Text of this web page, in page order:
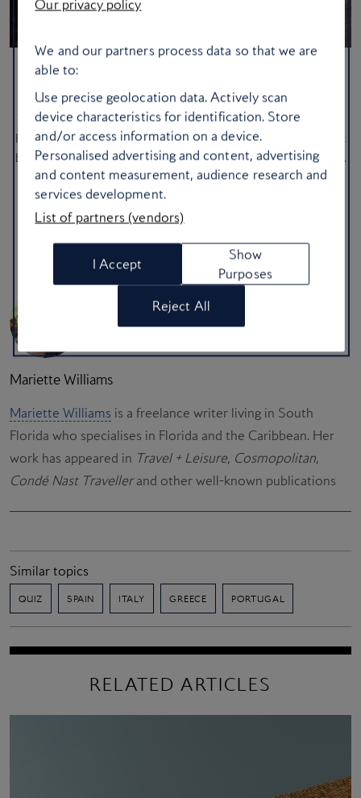
Algarve, Portugal
You need a total reset, which is why you should head to one of
Portugal’s stunning coastal cities for dramatic cliffs, cool Atlantic
breezes and some of the freshest seafood Europe has to offer.
Spend your long weekend wandering along coastal limestone
paths or kicking back at a beach club.
Explore the Algarve
Mariette Williams
Mariette Williams is a freelance writer living in South
Florida who specialises in Florida and the Caribbean. Her
work has appeared in Travel + Leisure, Cosmopolitan,
Condé Nast Travellerand other well-known publications
Similar topics
QUIZ SPAIN ITALY GREECE PORTUGAL
RELATED ARTICLES
Our privacy policy
We and our partners process data so that we are
able to:
Use precise geolocation data. Actively scan
device characteristics for identification. Store
and/or access information on a device.
Personalised advertising and content, advertising
and content measurement, audience research and
services development.
List of partners (vendors)
I Accept
Show
Purposes
Reject All